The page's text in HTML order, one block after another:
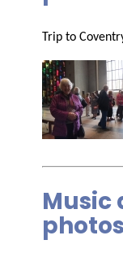
Trip to
Music